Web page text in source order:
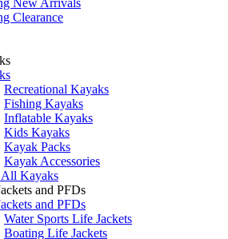
Clearance
Recreational Kayaks
Fishing Kayaks
Inflatable Kayaks
Kids Kayaks
Kayak Packs
Kayak Accessories
All Kayaks
and PFDs
and PFDs
Water Sports Life Jackets
Boating Life Jackets